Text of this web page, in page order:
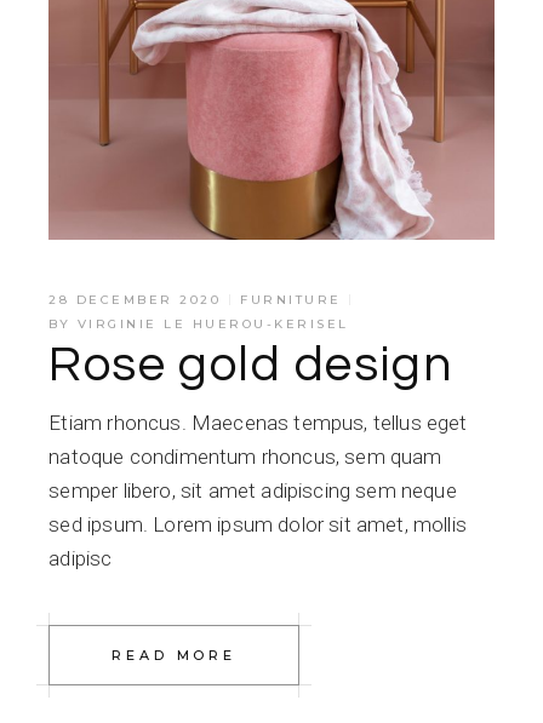
28 DECEMBER 2020
FURNITURE
BY VIRGINIE LE HUEROU-KERISEL
Rose gold design
Etiam rhoncus. Maecenas tempus, tellus eget
natoque condimentum rhoncus, sem quam
semper libero, sit amet adipiscing sem neque
sed ipsum. Lorem ipsum dolor sit amet, mollis
adipisc
READ MORE